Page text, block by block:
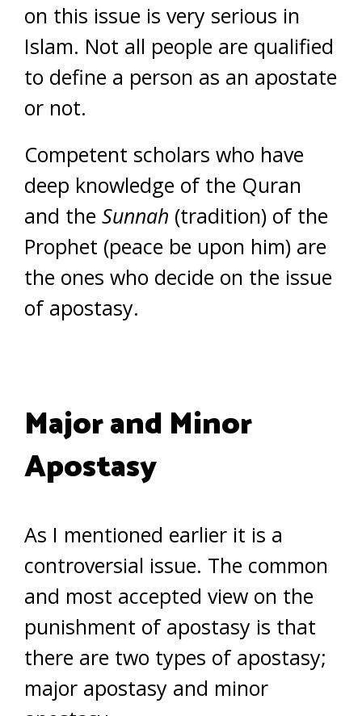
on this issue is very serious in
Islam. Not all people are qualified
to define a person as an apostate
or not.
Competent scholars who have
deep knowledge of the Quran
and the Sunnah (tradition) of the
Prophet (peace be upon him) are
the ones who decide on the issue
of apostasy.
Major and Minor
Apostasy
As I mentioned earlier it is a
controversial issue. The common
and most accepted view on the
punishment of apostasy is that
there are two types of apostasy;
major apostasy and minor